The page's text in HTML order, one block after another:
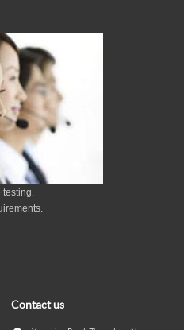
testing.
Contact us